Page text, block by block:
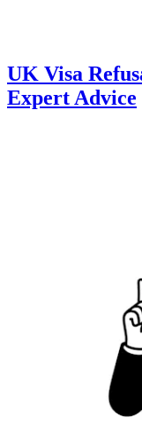
UK Visa
Expert Advice